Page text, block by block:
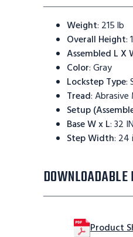
Weight: 215 lb
Overall Height:
Assembled L X
Color:Gray
Lockstep Type:
Tread:Abrasive
Setup
Base W x L:32
Step Width: 24
DOWNLOADABLE
Product